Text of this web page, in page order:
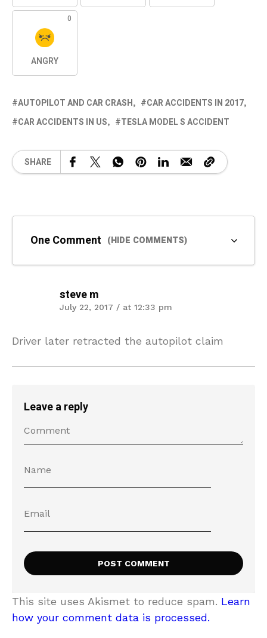
0
ANGRY
AUTOPILOT AND CAR CRASH
CAR ACCIDENTS IN 2017
CAR ACCIDENTS IN US
TESLA MODEL S ACCIDENT
SHARE
One Comment (HIDE COMMENTS)
steve m
July 22, 2017 / at 12:33 pm
Driver later retracted the autopilot claim
Leave a reply
This site uses Akismet to reduce spam. Learn
how your comment data is processed.